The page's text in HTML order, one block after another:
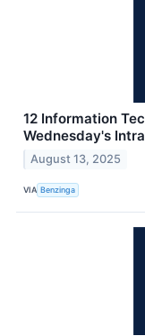
12 Information
Wednesday's
August 13, 2025
VIA Benzinga